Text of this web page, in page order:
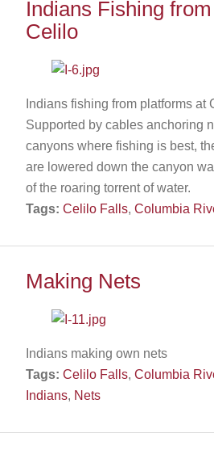
Indians Fishing
Celilo
Indians fishing from platforms at
Supported by cables anchoring
canyons where fishing is best,
are lowered down the canyon
of the roaring torrent of water.
Tags: Celilo Falls, Columbia
Making Nets
Indians making own nets
Tags: Celilo Falls, Columbia
Indians, Nets